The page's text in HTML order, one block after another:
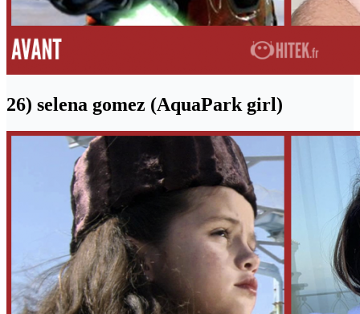
26) selena gomez (AquaPark girl)